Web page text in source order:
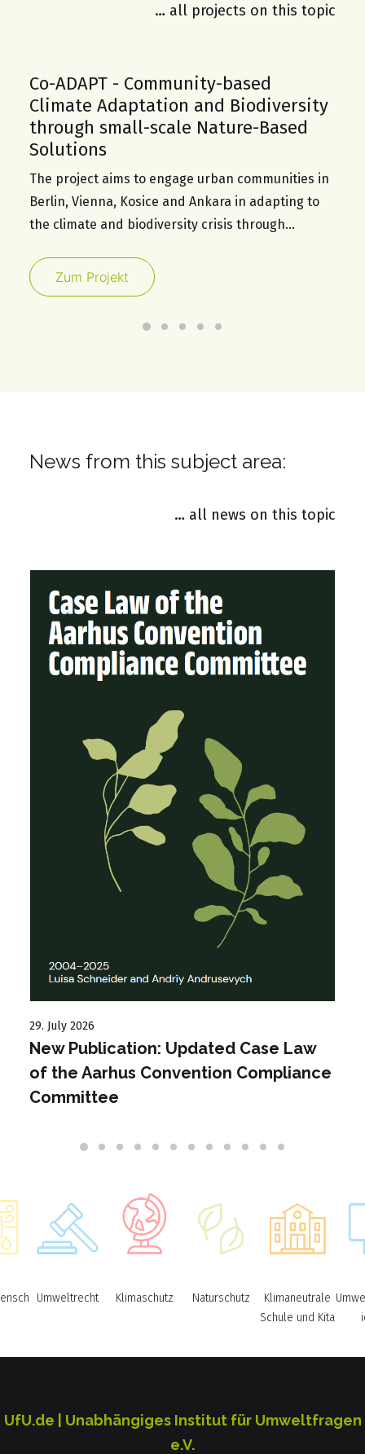
… all projects on this topic
Co-ADAPT - Community-based
Climate Adaptation and Biodiversity
through small-scale Nature-Based
Solutions
The project aims to engage urban communities in
Berlin, Vienna, Kosice and Ankara in adapting to
the climate and biodiversity crisis through…
Zum Projekt
News from this subject area:
… all news on this topic
29. July 2026
New Publication: Updated Case Law
of the Aarhus Convention Compliance
Committee
Umweltrecht Klimaschutz Naturschutz
Klimaneutrale
Schule und Kita
UfU.de | Unabhängiges Institut für Umweltfragen
e.V.